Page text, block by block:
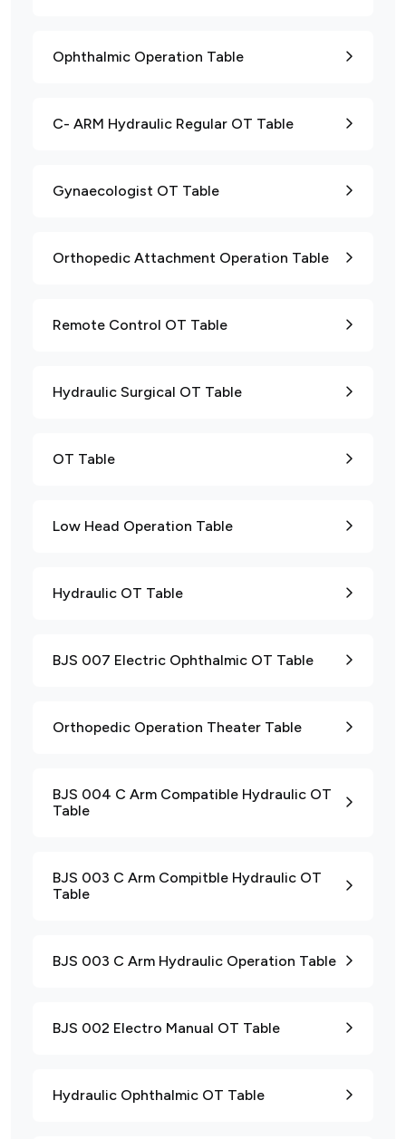
Ophthalmic Operation Table
C- ARM Hydraulic Regular OT Table
Gynaecologist OT Table
Orthopedic Attachment Operation Table
Remote Control OT Table
Hydraulic Surgical OT Table
OT Table
Low Head Operation Table
Hydraulic OT Table
BJS 007 Electric Ophthalmic OT Table
Orthopedic Operation Theater Table
BJS 004 C Arm Compatible Hydraulic OT
Table
BJS 003 C Arm Compitble Hydraulic OT
Table
BJS 003 C Arm Hydraulic Operation Table
BJS 002 Electro Manual OT Table
Hydraulic Ophthalmic OT Table